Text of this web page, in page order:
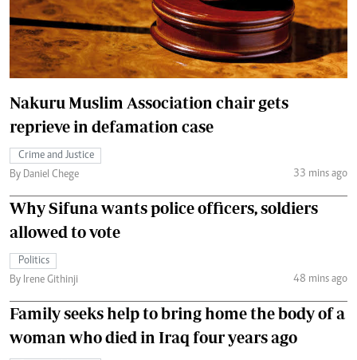
Nakuru Muslim Association chair gets
reprieve in defamation case
Crime and Justice
By Daniel Chege
33 mins ago
Why Sifuna wants police officers, soldiers
allowed to vote
Politics
By Irene Githinji
48 mins ago
Family seeks help to bring home the body of a
woman who died in Iraq four years ago